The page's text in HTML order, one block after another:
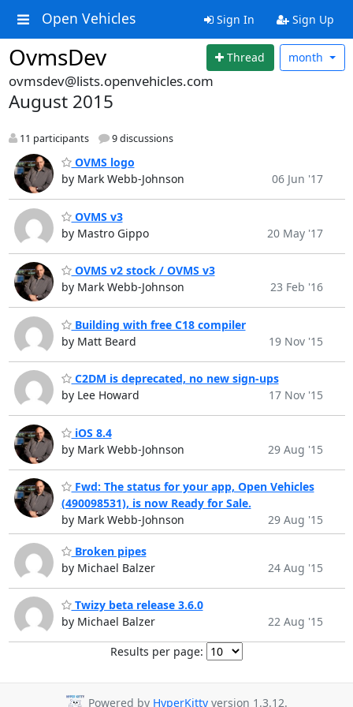
Open Vehicles Sign In Sign Up
OvmsDev Thread month
ovmsdev@lists.openvehicles.com
August 2015
11 participants 9 discussions
OVMS logo
by Mark Webb-Johnson
06 Jun '17
OVMS v3
by Mastro Gippo
20 May '17
OVMS v2 stock / OVMS v3
by Mark Webb-Johnson
23 Feb '16
Building with free C18 compiler
by Matt Beard
19 Nov '15
C2DM is deprecated, no new sign-ups
by Lee Howard
17 Nov '15
iOS 8.4
by Mark Webb-Johnson
29 Aug '15
Fwd: The status for your app, Open Vehicles
(490098531), is now Ready for Sale.
by Mark Webb-Johnson
29 Aug '15
Broken pipes
by Michael Balzer
24 Aug '15
Twizy beta release 3.6.0
by Michael Balzer
22 Aug '15
Results per page:
Powered by HyperKitty version 1.3.12.